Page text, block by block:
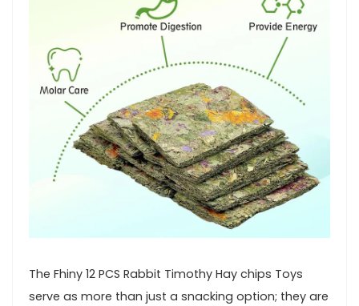
The Fhiny 12 PCS Rabbit Timothy Hay chips Toys⁤
serve as⁤ more than just a snacking option; they are